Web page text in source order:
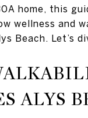
home, this
wellness and
Beach. Let’s
ALYS